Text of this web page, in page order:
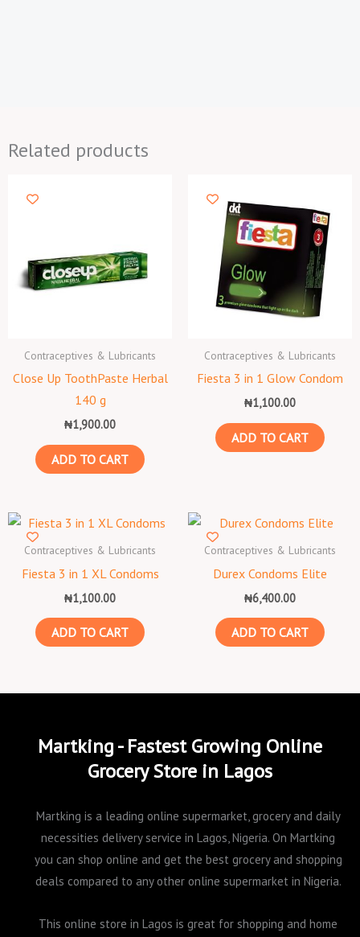
Related products
Contraceptives & Lubricants
Close Up ToothPaste Herbal
140 g
₦1,900.00
ADD TO CART
Contraceptives & Lubricants
Fiesta 3 in 1 Glow Condom
₦1,100.00
ADD TO CART
Contraceptives & Lubricants
Fiesta 3 in 1 XL Condoms
₦1,100.00
ADD TO CART
Contraceptives & Lubricants
Durex Condoms Elite
₦6,400.00
ADD TO CART
Martking - Fastest Growing Online
Grocery Store in Lagos
Martking is a leading online supermarket, grocery and daily
necessities delivery service in Lagos, Nigeria. On Martking
you can shop online and get the best grocery and shopping
deals compared to any other online supermarket in Nigeria.
This online store in Lagos is great for shopping and home